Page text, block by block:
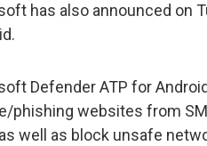
has also announced on
Defender ATP for
phishing websites from
well as block unsafe